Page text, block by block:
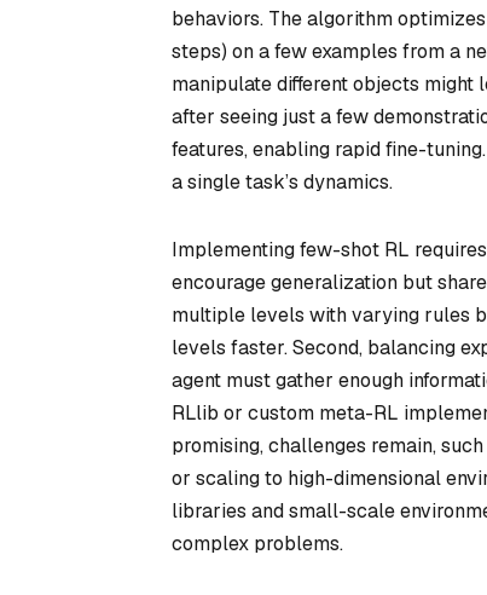
behaviors. The algorithm
steps) on a few examples from a
manipulate different objects
after seeing just a few
features, enabling rapid fine-
a single task’s dynamics.
Implementing few-shot RL
encourage generalization but
multiple levels with varying rules
levels faster. Second, balancing
agent must gather enough
RLlib or custom meta-RL
promising, challenges remain,
or scaling to high-dimensional
libraries and small-scale
complex problems.